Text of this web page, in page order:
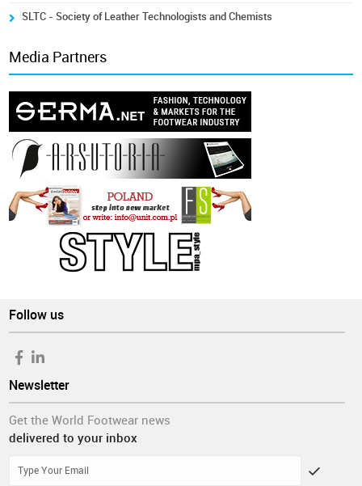
SLTC - Society of Leather Technologists and Chemists
Media Partners
Follow us
Newsletter
Get the World Footwear news
delivered to your inbox